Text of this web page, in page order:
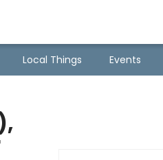
Local Things Events